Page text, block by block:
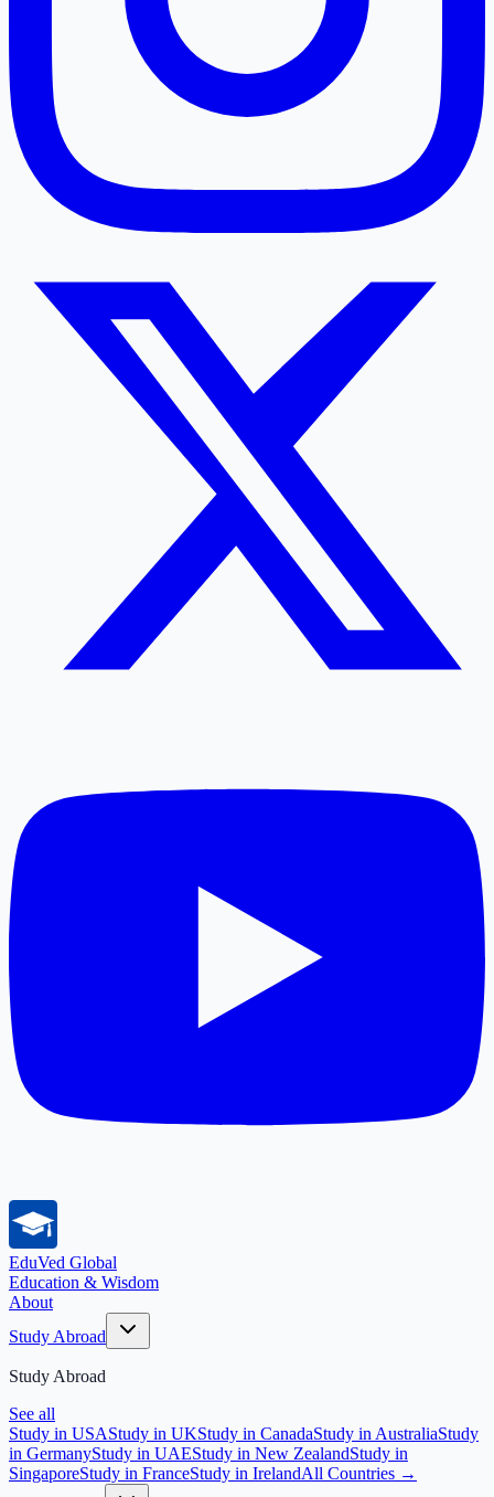
EduVed Global
Education & Wisdom
About
Study Abroad
Study Abroad
See all
Study in USAStudy in UKStudy in CanadaStudy in AustraliaStudy
in GermanyStudy in UAEStudy in New ZealandStudy in
SingaporeStudy in FranceStudy in IrelandAll Countries →